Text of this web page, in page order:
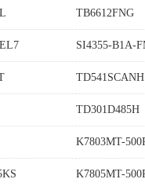
TB6612FNG
SI4355-B1A-
TD541SCANH
TD301D485H
K7803MT-
K7805MT-